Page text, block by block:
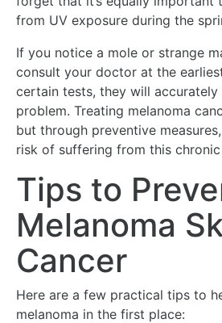
from UV exposure during the
If you notice a mole or strange
consult your doctor at the
certain tests, they will accurately
problem. Treating melanoma
but through preventive
risk of suffering from this
Tips to
Melanoma
Cancer
Here are a few practical tips to
melanoma in the first place: